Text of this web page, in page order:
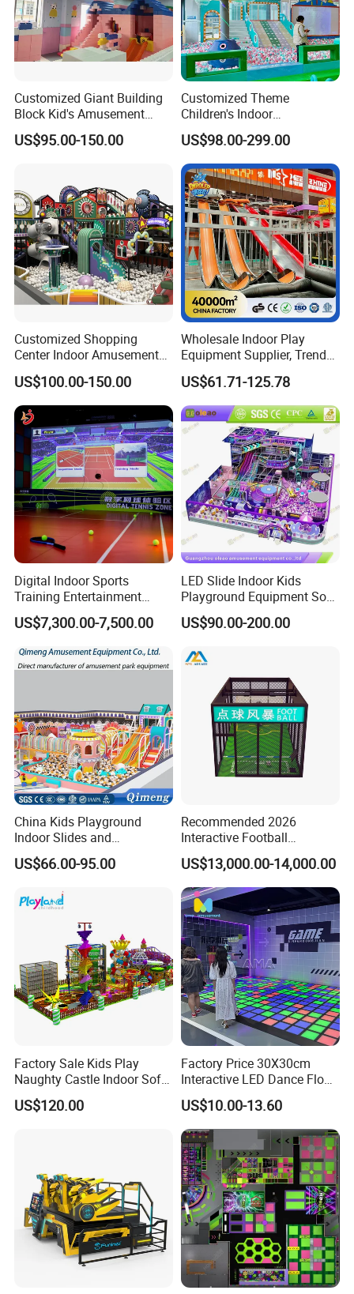
Customized Giant Building
Block Kid's Amusement
Park Soft Play Toys Indoor
Playground
US$95.00-150.00
Customized Theme
Children's Indoor
Playground Equipment
Children's Soft Play Maze
Amusement Park
Playground Equipment
US$98.00-299.00
Customized Shopping
Center Indoor Amusement
Park Soft Games Maze
Commercial Children's
Playground Equipment
US$100.00-150.00
Wholesale Indoor Play
Equipment Supplier, Trendy
Play Park Ninja Course
Climbing Wall for
Commercial Family Centers
US$61.71-125.78
Digital Indoor Sports
Training Entertainment
Equipment Tennis Ball
Simulator Machine
US$7,300.00-7,500.00
LED Slide Indoor Kids
Playground Equipment Soft
Play Customize
US$90.00-200.00
China Kids Playground
Indoor Slides and
Trampolines for
Entertainment Center
US$66.00-95.00
Recommended 2026
Interactive Football
Challenge Game Machine
for Amusement Parks
US$13,000.00-14,000.00
Factory Sale Kids Play
Naughty Castle Indoor Soft
Playground
US$120.00
Factory Price 30X30cm
Interactive LED Dance Floor
Game Machine for Play
Game
US$10.00-13.60